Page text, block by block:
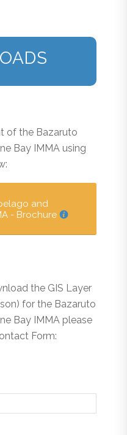
of the Bazaruto
Bay IMMA using
and
- Brochure
the GIS Layer
for the Bazaruto
Bay IMMA please
Form: